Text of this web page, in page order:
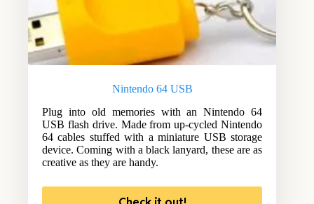
Nintendo 64 USB
Plug into old memories with an Nintendo 64
USB flash drive. Made from up-cycled Nintendo
64 cables stuffed with a miniature USB storage
device. Coming with a black lanyard, these are as
creative as they are handy.